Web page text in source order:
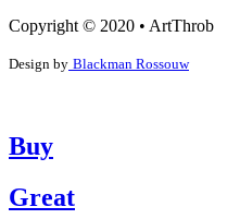
Copyright © 2020 • ArtThrob
Design by Blackman Rossouw
Buy
Great